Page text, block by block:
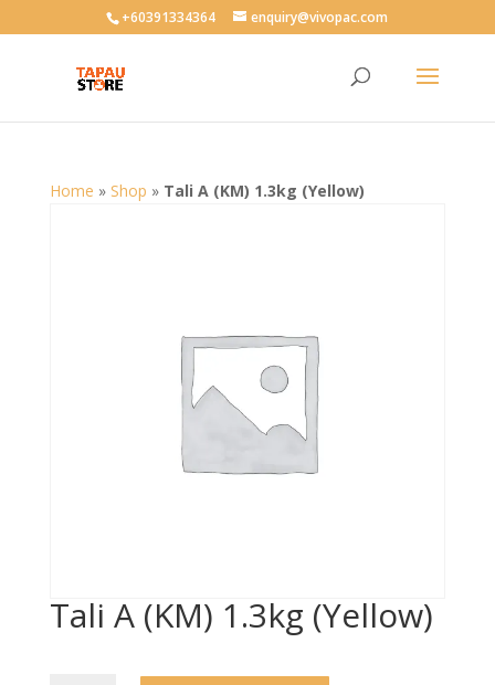
User-agent: * Allow: /+60391334364 enquiry@vivopac.com
Home » Shop » Tali A (KM) 1.3kg (Yellow)
Tali A (KM) 1.3kg (Yellow)